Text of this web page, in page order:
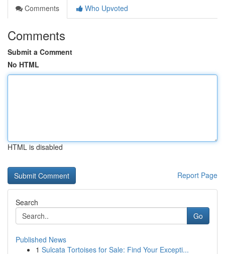
Comments
Who Upvoted
Comments
Submit a Comment
No HTML
HTML is disabled
Report Page
Search
Go
Published News
1 Sulcata Tortoises for Sale: Find Your Excepti...